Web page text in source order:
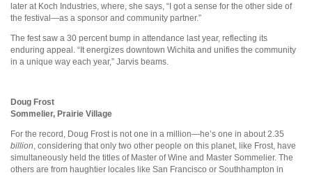
later at Koch Industries, where, she says, “I got a sense for the other side of
the festival—as a sponsor and community partner.”
The fest saw a 30 percent bump in attendance last year, reflecting its
enduring appeal. “It energizes downtown Wichita and unifies the community
in a unique way each year,” Jarvis beams.
Doug Frost
Sommelier, Prairie Village
For the record, Doug Frost is not one in a million—he’s one in about 2.35
billion , considering that only two other people on this planet, like Frost, have
simultaneously held the titles of Master of Wine and Master Sommelier. The
others are from haughtier locales like San Francisco or Southhampton in